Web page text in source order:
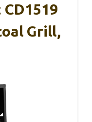
Grill,